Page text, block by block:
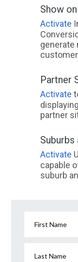
Show
Activate
generate
Partner
Activate
partner
Suburbs
Activate
capable
suburb
First Name
Last Name